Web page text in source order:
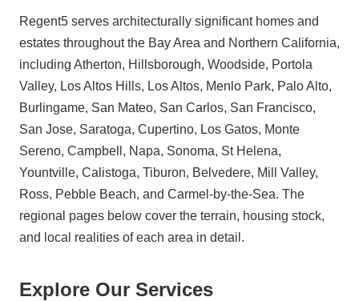
Regent5 serves architecturally significant homes and
estates throughout the Bay Area and Northern California,
including Atherton, Hillsborough, Woodside, Portola
Valley, Los Altos Hills, Los Altos, Menlo Park, Palo Alto,
Burlingame, San Mateo, San Carlos, San Francisco,
San Jose, Saratoga, Cupertino, Los Gatos, Monte
Sereno, Campbell, Napa, Sonoma, St Helena,
Yountville, Calistoga, Tiburon, Belvedere, Mill Valley,
Ross, Pebble Beach, and Carmel-by-the-Sea. The
regional pages below cover the terrain, housing stock,
and local realities of each area in detail.
Explore Our Services